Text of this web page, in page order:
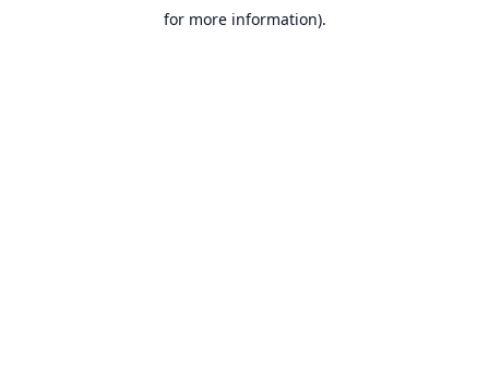
for more information).